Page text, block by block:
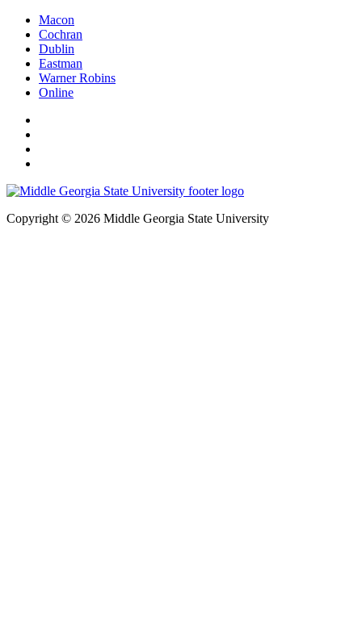
Macon
Cochran
Dublin
Eastman
Warner Robins
Online
Copyright © 2026 Middle Georgia State University